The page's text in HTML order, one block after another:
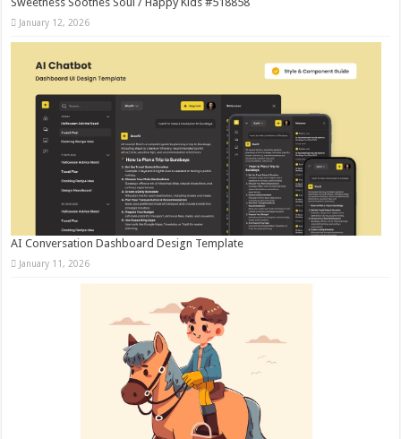
January 12, 2026
AI Conversation Dashboard Design Template
January 11, 2026